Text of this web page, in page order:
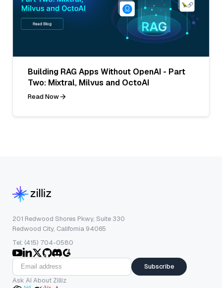
Building RAG Apps Without OpenAI - Part
Two: Mixtral, Milvus and OctoAI
Read Now
201 Redwood Shores Pkwy, Suite 330
Redwood City, California 94065
Tel: (415) 704-0580
Subscribe
Ask AI About Zilliz